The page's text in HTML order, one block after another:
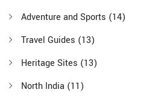
Adventure and Sports (14)
Travel Guides (13)
Heritage Sites (13)
North India (11)